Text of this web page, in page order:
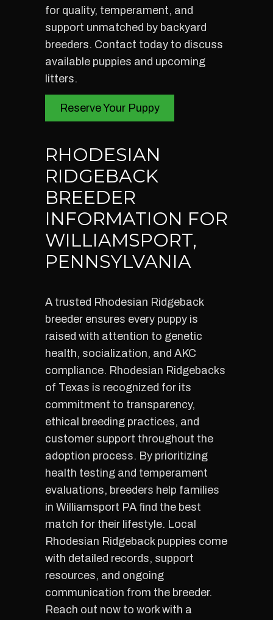
for quality, temperament, and
support unmatched by backyard
breeders. Contact today to discuss
available puppies and upcoming
litters.
Reserve Your Puppy
RHODESIAN
RIDGEBACK
BREEDER
INFORMATION FOR
WILLIAMSPORT,
PENNSYLVANIA
A trusted Rhodesian Ridgeback
breeder ensures every puppy is
raised with attention to genetic
health, socialization, and AKC
compliance. Rhodesian Ridgebacks
of Texas is recognized for its
commitment to transparency,
ethical breeding practices, and
customer support throughout the
adoption process. By prioritizing
health testing and temperament
evaluations, breeders help families
in Williamsport PA find the best
match for their lifestyle. Local
Rhodesian Ridgeback puppies come
with detailed records, support
resources, and ongoing
communication from the breeder.
Reach out now to work with a